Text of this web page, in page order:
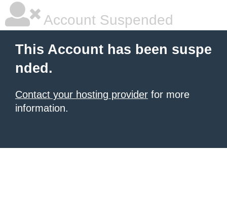
Account Suspended
This Account has been suspe
nded.
Contact your hosting provider for more
information.